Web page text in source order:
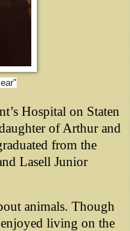
Hospital on Staten
of Arthur and
from the
Lasell Junior
animals. Though
enjoyed living on the